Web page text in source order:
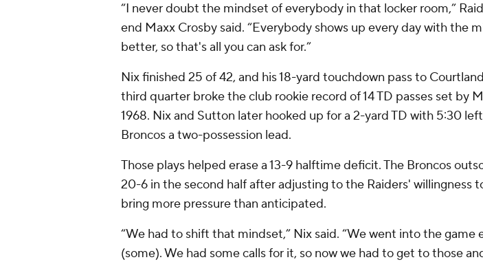
“I never doubt the mindset of everybody in that locker room,”
end Maxx Crosby said. “Everybody shows up every day with the
better, so that's all you can ask for.”
Nix finished 25 of 42, and his 18-yard touchdown pass to
third quarter broke the club rookie record of 14 TD passes set by
1968. Nix and Sutton later hooked up for a 2-yard TD with 5:30
Broncos a two-possession lead.
Those plays helped erase a 13-9 halftime deficit. The Broncos
20-6 in the second half after adjusting to the Raiders' willingness
bring more pressure than anticipated.
“We had to shift that mindset,” Nix said. “We went into the game
(some). We had some calls for it, so now we had to get to those